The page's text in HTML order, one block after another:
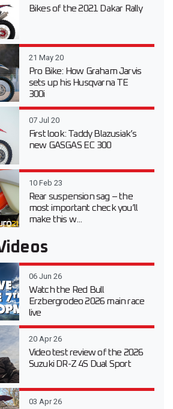
Bikes of the 2021 Dakar Rally
21 May 20
Pro Bike: How Graham Jarvis
sets up his Husqvarna TE
300i
07 Jul 20
First look: Taddy Blazusiak’s
new GASGAS EC 300
10 Feb 23
Rear suspension sag – the
most important check you’ll
make this w...
06 Jun 26
Watch the Red Bull
Erzbergrodeo 2026 main race
live
20 Apr 26
Video test review of the 2026
Suzuki DR-Z 4S Dual Sport
03 Apr 26